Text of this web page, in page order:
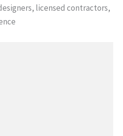
licensed contractors,